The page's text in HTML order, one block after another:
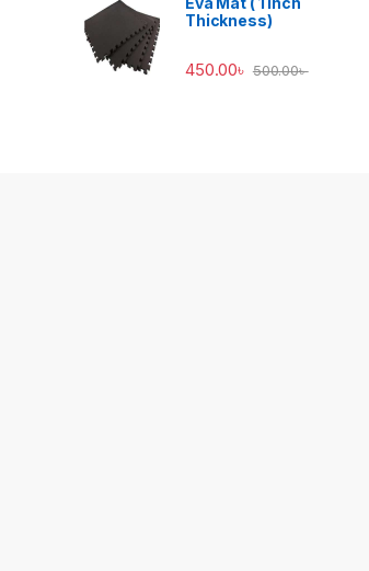
Thickness)
450.00৳ 500.00৳